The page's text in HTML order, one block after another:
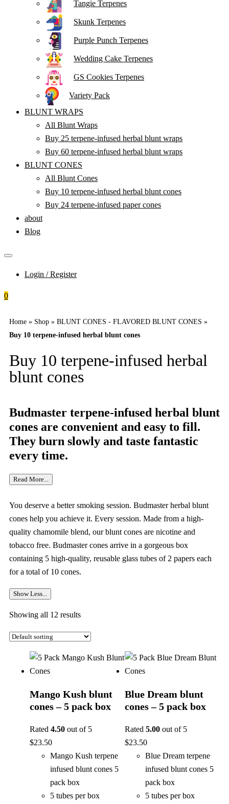
Tangie Terpenes
Skunk Terpenes
Purple Punch Terpenes
Wedding Cake Terpenes
GS Cookies Terpenes
Variety Pack
BLUNT WRAPS
All Blunt Wraps
Buy 25 terpene-infused herbal blunt wraps
Buy 60 terpene-infused herbal blunt wraps
BLUNT CONES
All Blunt Cones
Buy 10 terpene-infused herbal blunt cones
Buy 24 terpene-infused paper cones
about
Blog
Login / Register
0
Home » Shop » BLUNT CONES - FLAVORED BLUNT CONES »
Buy 10 terpene-infused herbal blunt cones
Buy 10 terpene-infused herbal
blunt cones
Budmaster terpene-infused herbal blunt
cones are convenient and easy to fill.
They burn slowly and taste fantastic
every time.
Read More...
You deserve a better smoking session. Budmaster herbal blunt
cones help you achieve it. Every session. Made from a high-
quality chamomile blend, our blunt cones are nicotine and
tobacco free. Budmaster cones arrive in a gorgeous box
containing 5 high-quality, reusable glass tubes of 2 papers each
for a total of 10 cones.
Show Less...
Showing all 12 results
Mango Kush blunt
cones – 5 pack box
Rated 4.50 out of 5
$23.50
Mango Kush terpene
infused blunt cones 5
pack box
5 tubes per box
Blue Dream blunt
cones – 5 pack box
Rated 5.00 out of 5
$23.50
Blue Dream terpene
infused blunt cones 5
pack box
5 tubes per box